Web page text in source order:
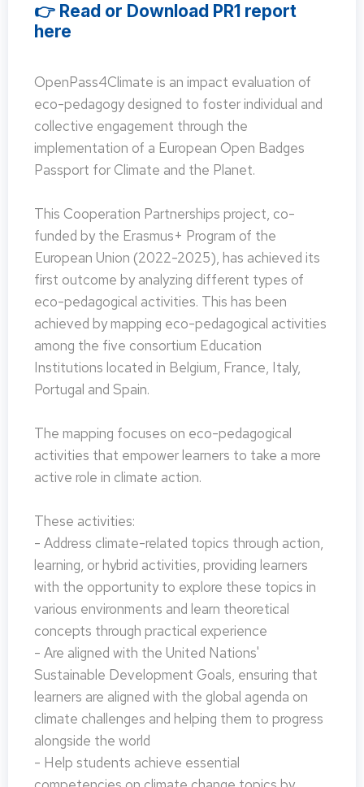
👉 Read or Download PR1 report
here
OpenPass4Climate is an impact evaluation of
eco-pedagogy designed to foster individual and
collective engagement through the
implementation of a European Open Badges
Passport for Climate and the Planet.
This Cooperation Partnerships project, co-
funded by the Erasmus+ Program of the
European Union (2022-2025), has achieved its
first outcome by analyzing different types of
eco-pedagogical activities. This has been
achieved by mapping eco-pedagogical activities
among the five consortium Education
Institutions located in Belgium, France, Italy,
Portugal and Spain.
The mapping focuses on eco-pedagogical
activities that empower learners to take a more
active role in climate action.
These activities:
- Address climate-related topics through action,
learning, or hybrid activities, providing learners
with the opportunity to explore these topics in
various environments and learn theoretical
concepts through practical experience
- Are aligned with the United Nations'
Sustainable Development Goals, ensuring that
learners are aligned with the global agenda on
climate challenges and helping them to progress
alongside the world
- Help students achieve essential